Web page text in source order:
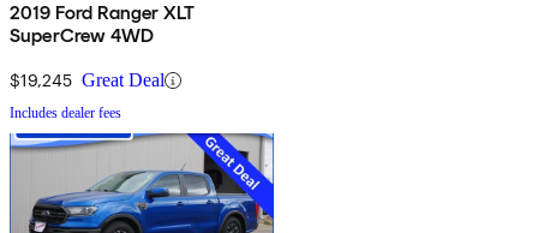
2019 Ford Ranger XLT
SuperCrew 4WD
$19,245 Great Deal
Includes dealer fees